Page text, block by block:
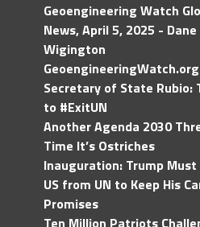
Geoengineering Watch
News, April 5, 2025 - Dane
Wigington
GeoengineeringWatch.org
Secretary of State Rubio:
to #ExitUN
Another Agenda 2030
Time It’s Ostriches
Inauguration: Trump
US from UN to Keep His
Promises
Ten Million Patriots